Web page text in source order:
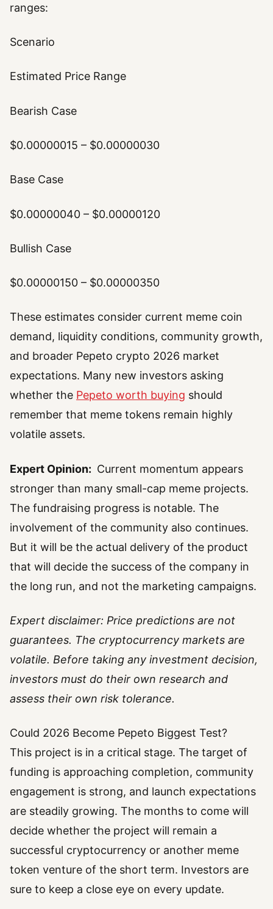
ranges:
Scenario
Estimated Price Range
Bearish Case
$0.00000015 – $0.00000030
Base Case
$0.00000040 – $0.00000120
Bullish Case
$0.00000150 – $0.00000350
These estimates consider current meme coin
demand, liquidity conditions, community growth,
and broader Pepeto crypto 2026 market
expectations. Many new investors asking
whether the Pepeto worth buying should
remember that meme tokens remain highly
volatile assets.
Expert Opinion: Current momentum appears
stronger than many small-cap meme projects.
The fundraising progress is notable. The
involvement of the community also continues.
But it will be the actual delivery of the product
that will decide the success of the company in
the long run, and not the marketing campaigns.
Expert disclaimer: Price predictions are not
guarantees. The cryptocurrency markets are
volatile. Before taking any investment decision,
investors must do their own research and
assess their own risk tolerance.
Could 2026 Become Pepeto Biggest Test?
This project is in a critical stage. The target of
funding is approaching completion, community
engagement is strong, and launch expectations
are steadily growing. The months to come will
decide whether the project will remain a
successful cryptocurrency or another meme
token venture of the short term. Investors are
sure to keep a close eye on every update.